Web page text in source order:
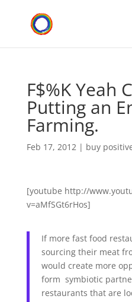
F$%K Yeah
Putting an
Farming.
Feb 17, 2012| buy
[youtube http://
v=aMfSGt6rHos]
If more fast food
sourcing their meat
would create more
form symbiotic
restaurants that are